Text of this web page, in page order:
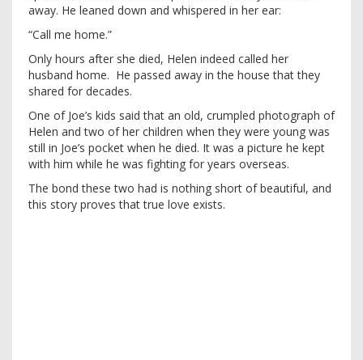
away. He leaned down and whispered in her ear:
“Call me home.”
Only hours after she died, Helen indeed called her
husband home. He passed away in the house that they
shared for decades.
One of Joe’s kids said that an old, crumpled photograph of
Helen and two of her children when they were young was
still in Joe’s pocket when he died. It was a picture he kept
with him while he was fighting for years overseas.
The bond these two had is nothing short of beautiful, and
this story proves that true love exists.